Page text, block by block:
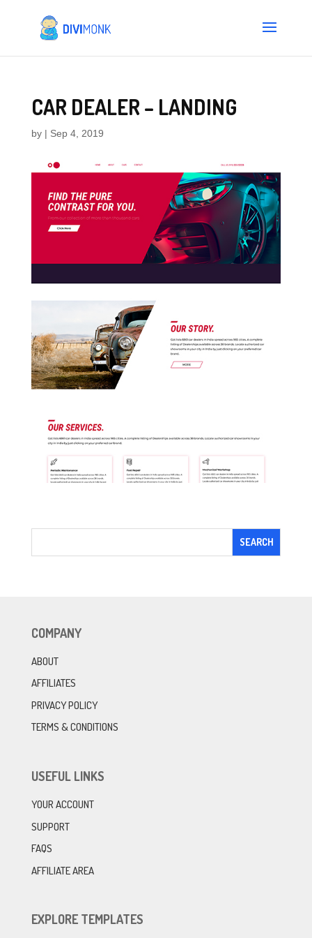
CAR DEALER – LANDING
by | Sep 4, 2019
COMPANY
ABOUT
AFFILIATES
PRIVACY POLICY
TERMS & CONDITIONS
USEFUL LINKS
YOUR ACCOUNT
SUPPORT
FAQS
AFFILIATE AREA
EXPLORE TEMPLATES